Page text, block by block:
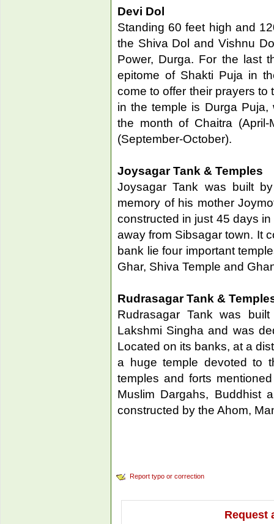
Devi Dol
Standing 60 feet high and
the Shiva Dol and Vishnu
Power, Durga. For the last
epitome of Shakti Puja in
come to offer their prayers
in the temple is Durga
the month of Chaitra
(September-October).
Joysagar Tank & Temples
Joysagar Tank was built
memory of his mother
constructed in just 45 days
away from Sibsagar town. It
bank lie four important
Ghar, Shiva Temple and
Rudrasagar Tank &
Rudrasagar Tank was
Lakshmi Singha and was
Located on its banks, at a
a huge temple devoted to
temples and forts
Muslim Dargahs, Buddhist
constructed by the Ahom,
Report typo or correction
Request